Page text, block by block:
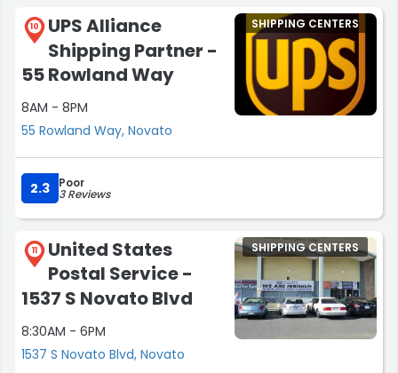
10
UPS Alliance
Shipping Partner -
55 Rowland Way
8AM - 8PM
55 Rowland Way, Novato
SHIPPING CENTERS
2.3 Poor
3 Reviews
11
United States
Postal Service -
1537 S Novato Blvd
8:30AM - 6PM
1537 S Novato Blvd, Novato
SHIPPING CENTERS